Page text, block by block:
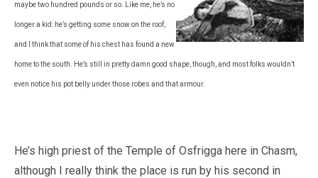
maybe two hundred pounds or so. Like me, he’s no
longer a kid: he’s getting some snow on the roof,
and I think that some of his chest has found a new
home to the south. He’s still in pretty damn good shape, though, and most folks wouldn’t
even notice his pot belly under those robes and that armour.
He’s high priest of the Temple of Osfrigga here in Chasm,
although I really think the place is run by his second in